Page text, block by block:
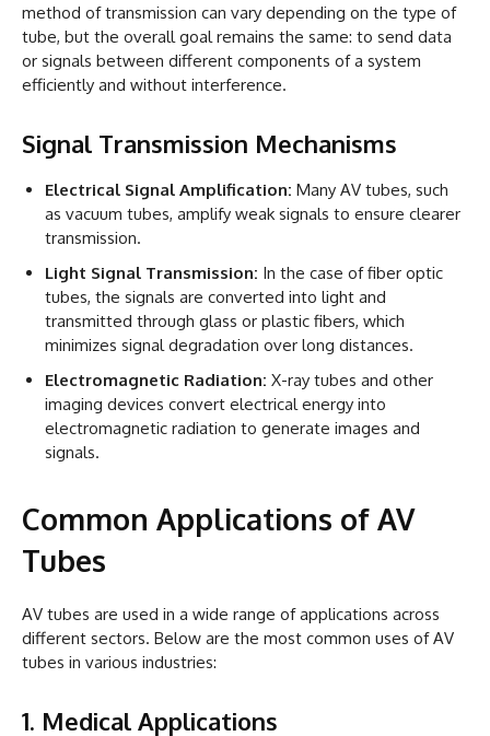
method of transmission can vary depending on the type of
tube, but the overall goal remains the same: to send data
or signals between different components of a system
efficiently and without interference.
Signal Transmission Mechanisms
Electrical Signal Amplification: Many AV tubes, such
as vacuum tubes, amplify weak signals to ensure clearer
transmission.
Light Signal Transmission: In the case of fiber optic
tubes, the signals are converted into light and
transmitted through glass or plastic fibers, which
minimizes signal degradation over long distances.
Electromagnetic Radiation: X-ray tubes and other
imaging devices convert electrical energy into
electromagnetic radiation to generate images and
signals.
Common Applications of AV
Tubes
AV tubes are used in a wide range of applications across
different sectors. Below are the most common uses of AV
tubes in various industries:
1. Medical Applications